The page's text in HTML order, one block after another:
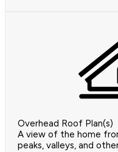
Overhead Roof Plan(s)
A view of the home
peaks, valleys, and